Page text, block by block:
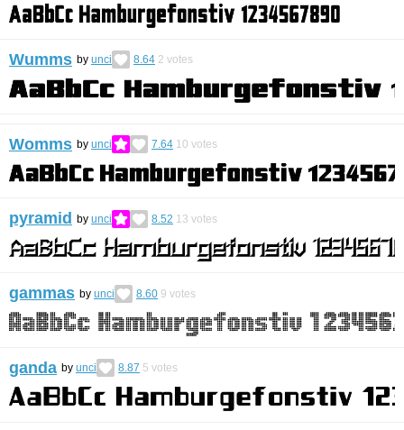
Wumms by unci 8.64 2 votes
Womms by unci 7.64 10 votes
pyramid by unci 8.52 13 votes
gammas by unci 8.60 9 votes
ganda by unci 8.87 5 votes